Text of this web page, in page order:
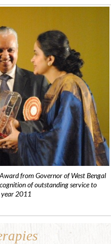
from Governor of West Bengal
of outstanding service to
year 2011